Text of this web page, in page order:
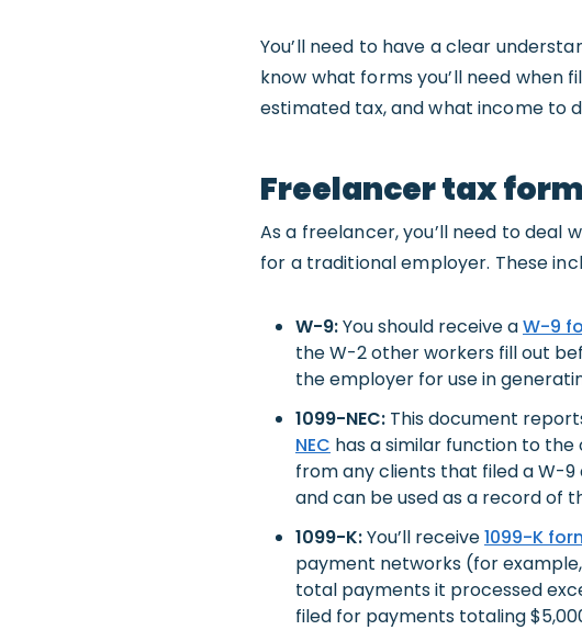
You’ll need to have a clear
know what forms you’ll need
estimated tax, and what income to
Freelancer tax
As a freelancer, you’ll need to deal
for a traditional employer. These
W-9:You should receive aW-9
the W-2 other workers fill out
the employer for use in
1099-NEC: This document
NEC has a similar function to the
from any clients that filed a W-
and can be used as a record of
1099-K:You’ll receive1099-K
payment networks (for
total payments it processed
filed for payments totaling